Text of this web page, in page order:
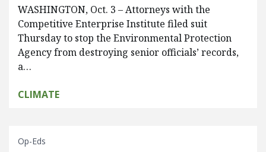
WASHINGTON, Oct. 3 – Attorneys with the
Competitive Enterprise Institute filed suit
Thursday to stop the Environmental Protection
Agency from destroying senior officials’ records,
a…
CLIMATE
Op-Eds